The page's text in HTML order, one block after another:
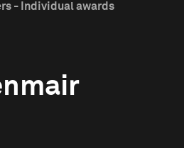
- Individual awards